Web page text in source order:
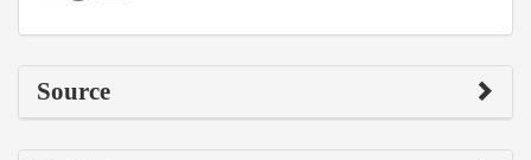
Source